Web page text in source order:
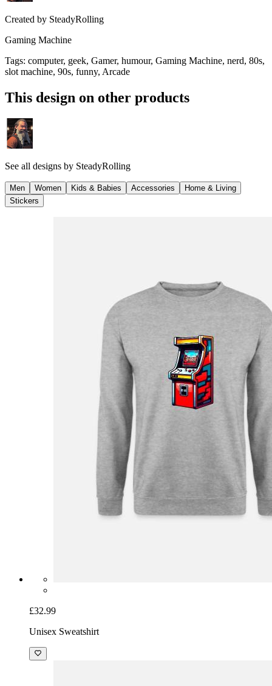
Created by SteadyRolling
Gaming Machine
Tags: computer, geek, Gamer, humour, Gaming Machine, nerd, 80s,
slot machine, 90s, funny, Arcade
This design on other products
See all designs by SteadyRolling
Men Women Kids & Babies Accessories
Home & Living
Stickers
£32.99
Unisex Sweatshirt